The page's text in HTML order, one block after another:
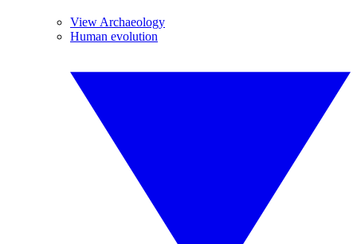
View Archaeology
Human evolution